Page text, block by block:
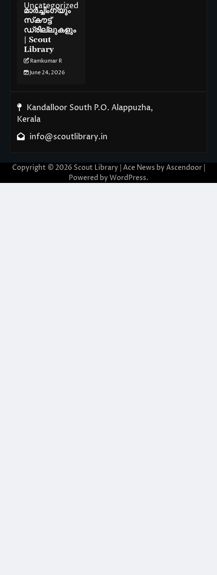
Uncategorized
മാർച്ചിംഗ്‌യും
സ്‌കൗട്ട്
ഡ്രില്ലുകളും
| Scout
Library
Ramkumar R
June 24, 2026
Kandalloor South P.O. Alappuzha,
Kerala
info@scoutlibrary.in
Copyright © 2026 Scout Library | Ace News by Ascendoor|
Powered by WordPress.